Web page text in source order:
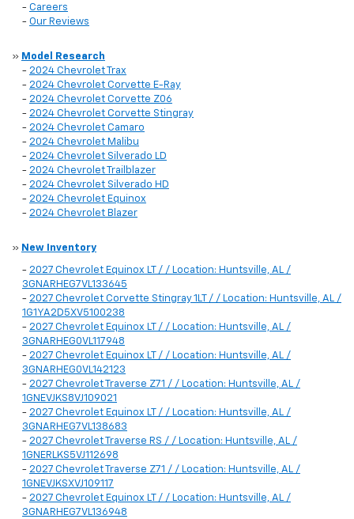
- Careers
- Our Reviews
» Model Research
- 2024 Chevrolet Trax
- 2024 Chevrolet Corvette E-Ray
- 2024 Chevrolet Corvette Z06
- 2024 Chevrolet Corvette Stingray
- 2024 Chevrolet Camaro
- 2024 Chevrolet Malibu
- 2024 Chevrolet Silverado LD
- 2024 Chevrolet Trailblazer
- 2024 Chevrolet Silverado HD
- 2024 Chevrolet Equinox
- 2024 Chevrolet Blazer
» New Inventory
- 2027 Chevrolet Equinox LT / / Location: Huntsville, AL /
3GNARHEG7VL133645
- 2027 Chevrolet Corvette Stingray 1LT / / Location: Huntsville, AL /
1G1YA2D5XV5100238
- 2027 Chevrolet Equinox LT / / Location: Huntsville, AL /
3GNARHEG0VL117948
- 2027 Chevrolet Equinox LT / / Location: Huntsville, AL /
3GNARHEG0VL142123
- 2027 Chevrolet Traverse Z71 / / Location: Huntsville, AL /
1GNEVJKS8VJ109021
- 2027 Chevrolet Equinox LT / / Location: Huntsville, AL /
3GNARHEG7VL138683
- 2027 Chevrolet Traverse RS / / Location: Huntsville, AL /
1GNERLKS5VJ112698
- 2027 Chevrolet Traverse Z71 / / Location: Huntsville, AL /
1GNEVJKSXVJ109117
- 2027 Chevrolet Equinox LT / / Location: Huntsville, AL /
3GNARHEG7VL136948